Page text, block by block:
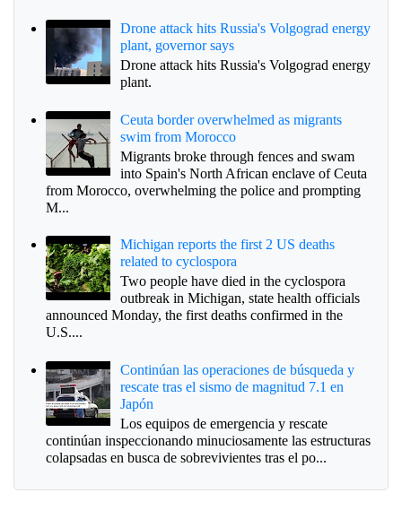
Drone attack hits Russia's Volgograd energy
plant, governor says
Drone attack hits Russia's Volgograd energy
plant.
Ceuta border overwhelmed as migrants
swim from Morocco
Migrants broke through fences and swam
into Spain's North African enclave of Ceuta
from Morocco, overwhelming the police and prompting
M...
Michigan reports the first 2 US deaths
related to cyclospora
Two people have died in the cyclospora
outbreak in Michigan, state health officials
announced Monday, the first deaths confirmed in the
U.S....
Continúan las operaciones de búsqueda y
rescate tras el sismo de magnitud 7.1 en
Japón
Los equipos de emergencia y rescate
continúan inspeccionando minuciosamente las estructuras
colapsadas en busca de sobrevivientes tras el po...